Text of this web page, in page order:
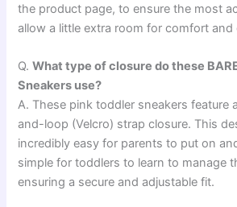
the product page, to ensure the most
allow a little extra room for comfort and
Q.What type of closure do these
Sneakers use?
A. These pink toddler sneakers feature
and-loop (Velcro) strap closure. This
incredibly easy for parents to put on
simple for toddlers to learn to manage
ensuring a secure and adjustable fit.